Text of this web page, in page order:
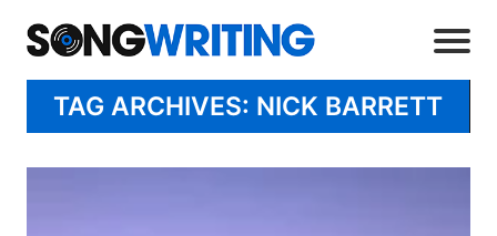
TAG ARCHIVES: NICK BARRETT